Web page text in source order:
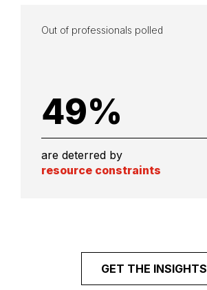
Out of professionals polled
49%
are deterred by
resource constraints
GET THE INSIGHTS